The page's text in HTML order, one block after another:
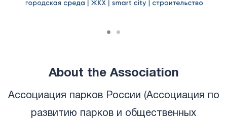
About the Association
Ассоциация парков России (Ассоциация по
развитию парков и общественных